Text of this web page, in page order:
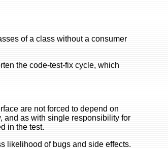
of a class without a consumer
the code-test-fix cycle, which
are not forced to depend on
and as with single responsibility for
in the test.
likelihood of bugs and side effects.